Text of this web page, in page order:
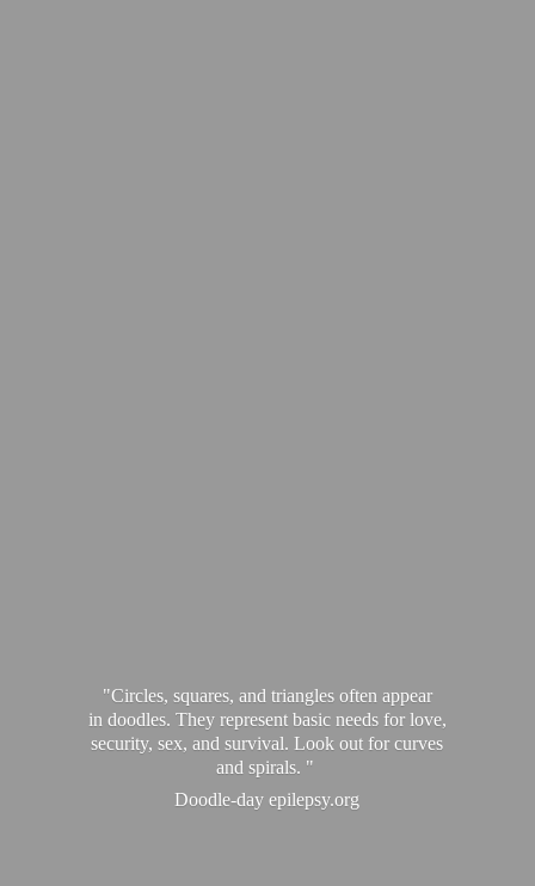
"Circles, squares, and triangles often appear
in doodles. They represent basic needs for love,
security, sex, and survival. Look out for curves
and spirals. "
Doodle-day epilepsy.org